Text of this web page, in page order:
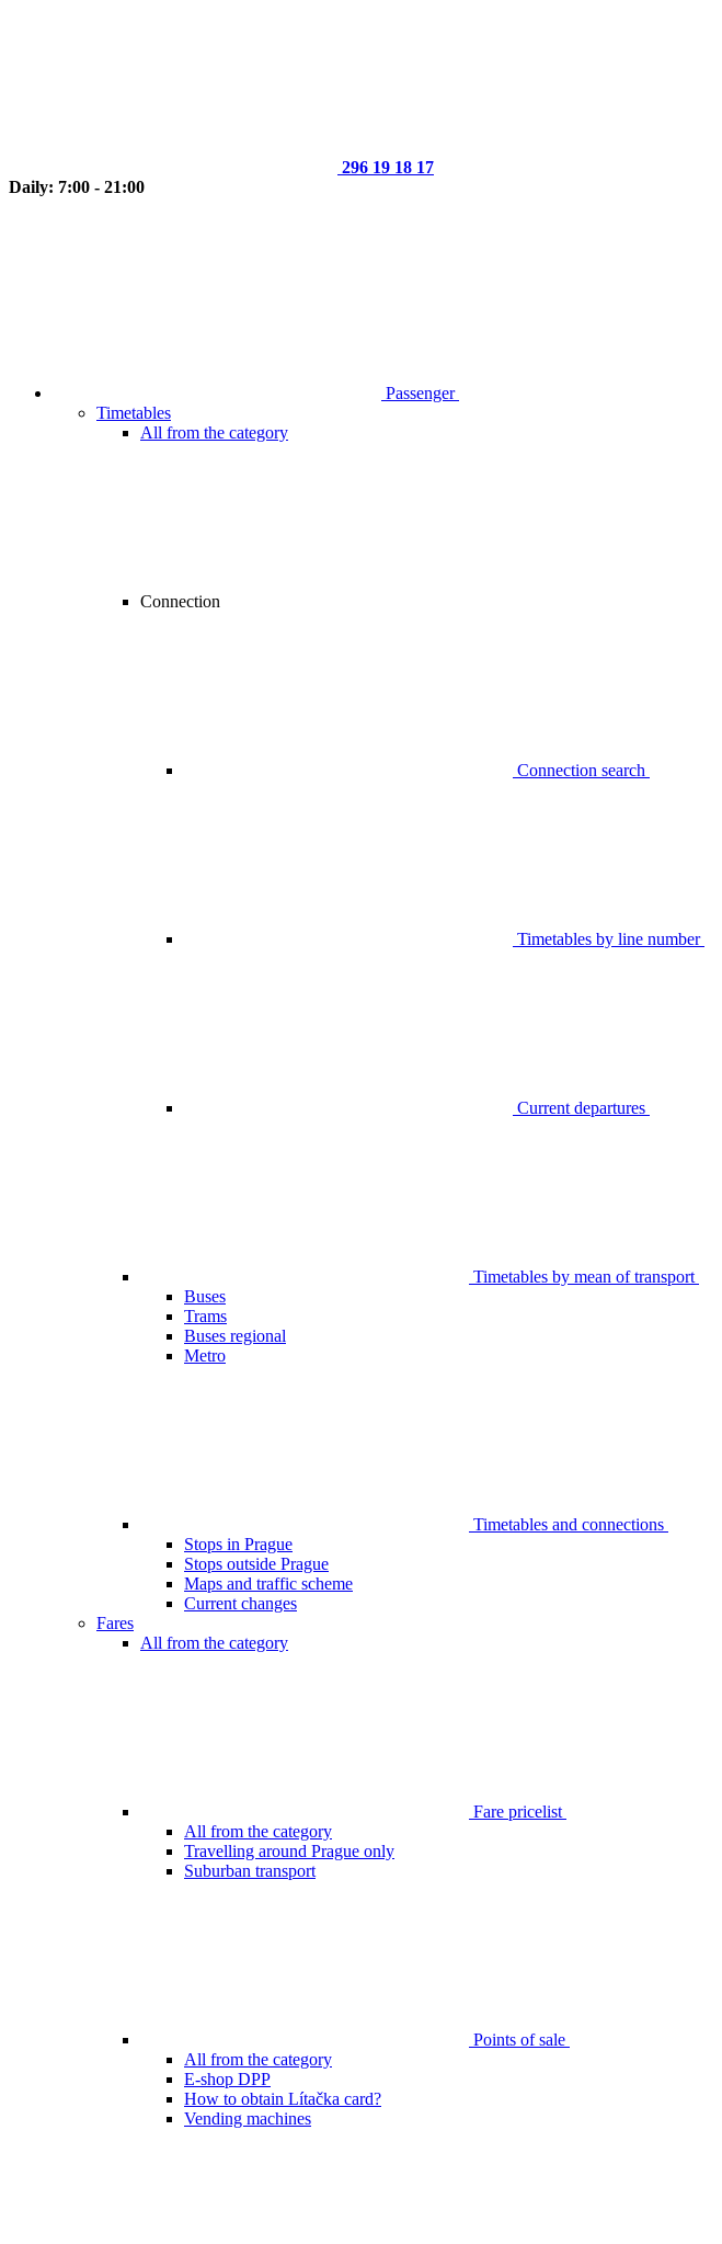
296 19 18 17
Daily: 7:00 - 21:00
Passenger
Timetables
All from the category
Connection
Connection search
Timetables by line number
Current departures
Timetables by mean of transport
Buses
Trams
Buses regional
Metro
Timetables and connections
Stops in Prague
Stops outside Prague
Maps and traffic scheme
Current changes
Fares
All from the category
Fare pricelist
All from the category
Travelling around Prague only
Suburban transport
Points of sale
All from the category
E-shop DPP
How to obtain Lítačka card?
Vending machines